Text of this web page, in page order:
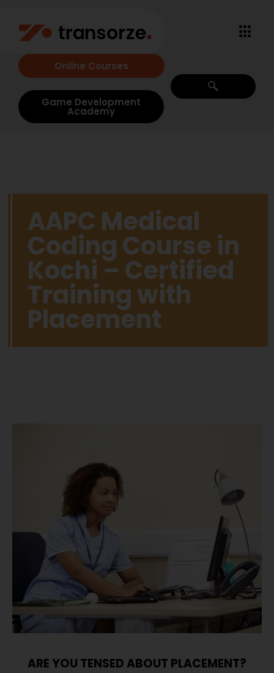
Online Courses
Game Development
Academy
AAPC Medical
Coding Course in
Kochi – Certified
Training with
Placement
ARE YOU TENSED ABOUT PLACEMENT?